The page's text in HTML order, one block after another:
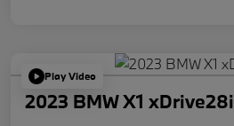
Play Video
2023 BMW X1 xDrive28i